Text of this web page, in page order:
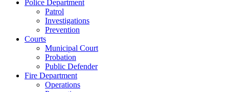
Police Department
Patrol
Investigations
Prevention
Courts
Municipal Court
Probation
Public Defender
Fire Department
Operations